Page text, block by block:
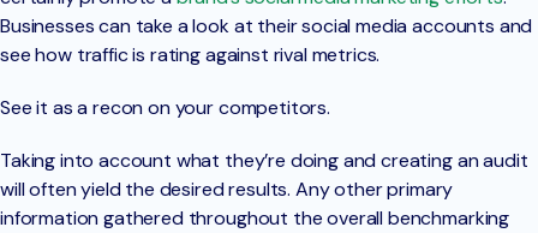
Businesses can take a look at their social media accounts and
see how traffic is rating against rival metrics.
See it as a recon on your competitors.
Taking into account what they’re doing and creating an audit
will often yield the desired results. Any other primary
information gathered throughout the overall benchmarking